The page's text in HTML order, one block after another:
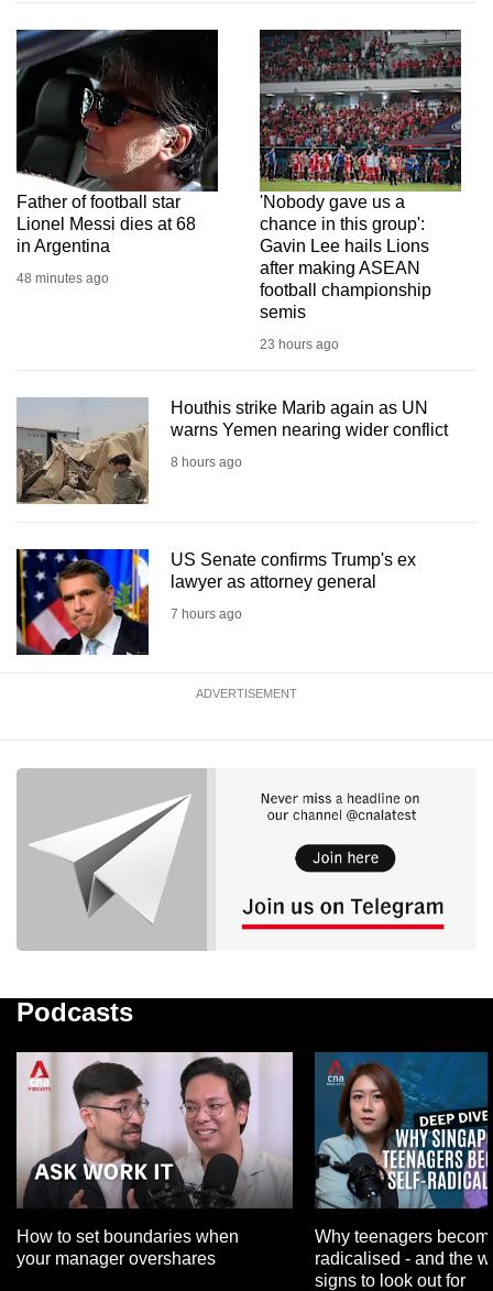
Father of football star
Lionel Messi dies at 68
in Argentina
48 minutes ago
'Nobody gave us a
chance in this group':
Gavin Lee hails Lions
after making ASEAN
football championship
semis
23 hours ago
Houthis strike Marib again as UN
warns Yemen nearing wider conflict
8 hours ago
US Senate confirms Trump's ex
lawyer as attorney general
7 hours ago
ADVERTISEMENT
Podcasts
How to set boundaries when
your manager overshares
Why teenagers
radicalised - and the
signs to look out for